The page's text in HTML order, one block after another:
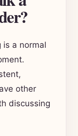
is a normal
other
discussing